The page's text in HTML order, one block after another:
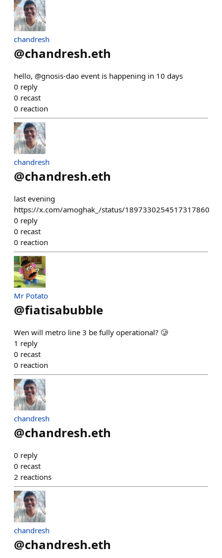
chandresh
@chandresh.eth
hello, @gnosis-dao event is happening in 10 days
0 reply
0 recast
0 reaction
chandresh
@chandresh.eth
last evening
https://x.com/amoghak_/status/1897330254517317860
0 reply
0 recast
0 reaction
Mr Potato
@fiatisabubble
Wen will metro line 3 be fully operational? 🥲
1 reply
0 recast
0 reaction
chandresh
@chandresh.eth
0 reply
0 recast
2 reactions
chandresh
@chandresh.eth